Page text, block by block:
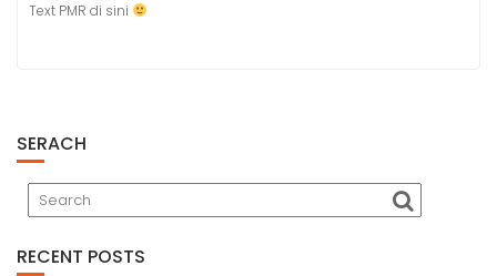
Text PMR di sini
SERACH
RECENT POSTS